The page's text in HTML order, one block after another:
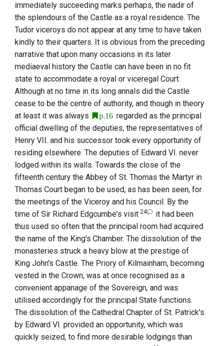
immediately succeeding marks perhaps, the nadir of
the splendours of the Castle as a royal residence. The
Tudor viceroys do not appear at any time to have taken
kindly to their quarters. It is obvious from the preceding
narrative that upon many occasions in its later
mediaeval history the Castle can have been in no fit
state to accommodate a royal or viceregal Court.
Although at no time in its long annals did the Castle
cease to be the centre of authority, and though in theory
at least it was always
p.16 regarded as the principal
official dwelling of the deputies, the representatives of
Henry VII. and his successor took every opportunity of
residing elsewhere. The deputies of Edward VI. never
lodged within its walls. Towards the close of the
fifteenth century the Abbey of St. Thomas the Martyr in
Thomas Court began to be used, as has been seen, for
the meetings of the Viceroy and his Council. By the
time of Sir Richard Edgcumbe's visit 24
it had been
thus used so often that the principal room had acquired
the name of the King's Chamber. The dissolution of the
monasteries struck a heavy blow at the prestige of
King John's Castle. The Priory of Kilmainham, becoming
vested in the Crown, was at once recognised as a
convenient appanage of the Sovereign, and was
utilised accordingly for the principal State functions.
The dissolution of the Cathedral Chapter of St. Patrick's
by Edward VI. provided an opportunity, which was
quickly seized, to find more desirable lodgings than